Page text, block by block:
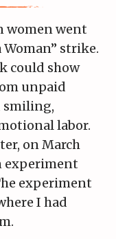
women went
strike.
could show
unpaid
smiling,
labor.
on March
experiment
experiment
I had